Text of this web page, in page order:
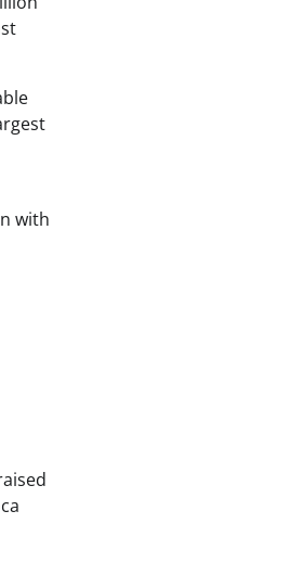
with